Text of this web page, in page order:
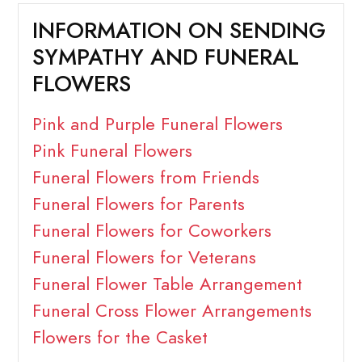
INFORMATION ON SENDING
SYMPATHY AND FUNERAL
FLOWERS
Pink and Purple Funeral Flowers
Pink Funeral Flowers
Funeral Flowers from Friends
Funeral Flowers for Parents
Funeral Flowers for Coworkers
Funeral Flowers for Veterans
Funeral Flower Table Arrangement
Funeral Cross Flower Arrangements
Flowers for the Casket